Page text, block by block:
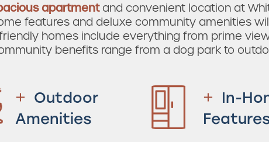
apartmentand convenient location at
features and deluxe community amenities
homes include everything from prime
benefits range from a dog park to
Outdoor
Amenities
In-